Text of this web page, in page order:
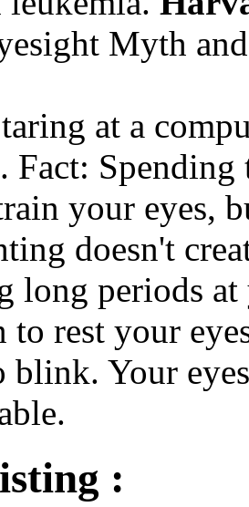
Myth
at a
Fact: Spending
your eyes,
doesn't
long periods
to rest your
blink. Your
: